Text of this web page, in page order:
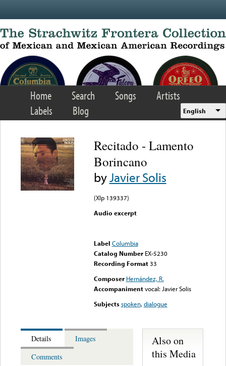
Home Search Songs
Artists
Labels
Blog English
Recitado - Lamento
Borincano
byJavier Solis
(Xlp 139337)
Audio excerpt
Label Columbia
Catalog Number EX-5230
Recording Format33
Composer Hernández, R.
Accompaniment vocal: Javier Solis
Subjects spoken,dialogue
Details
Images
Comments
Also on
this Media